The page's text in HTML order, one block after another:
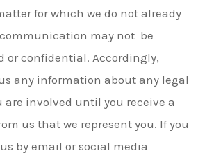
for which we do not already
may not be
or confidential. Accordingly,
any information about any legal
involved until you receive a
us that we represent you. If you
by email or social media